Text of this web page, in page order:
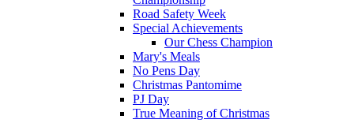
Road Safety Week
Special Achievements
Our Chess Champion
Mary's Meals
No Pens Day
Christmas Pantomime
PJ Day
True Meaning of Christmas